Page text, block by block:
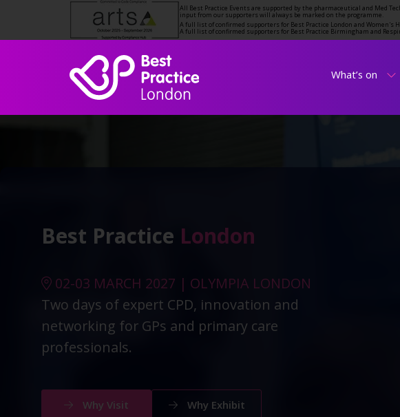
All Best Practice Events are supported by the pharmaceutical and Med
input from our supporters will always be marked on the programme.
A full list of confirmed supporters for Best Practice London and Women's
A full list of confirmed supporters for Best Practice Birmingham and
What’s on
Best Practice London
02-03 MARCH 2027 | OLYMPIA LONDON
Two days of expert CPD, innovation and
networking for GPs and primary care
professionals.
Why Visit Why Exhibit